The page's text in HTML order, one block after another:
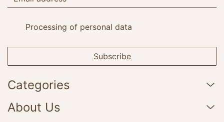
Processing of personal data
Subscribe
Categories
About Us